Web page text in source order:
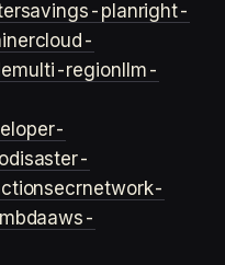
savings-planright-
cloud-
multi-region llm-
disaster-
ecrnetwork-
aws-